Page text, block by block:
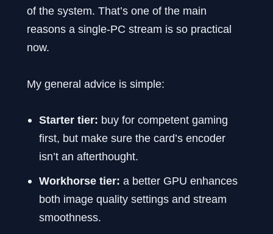
of the system. That’s one of the main
reasons a single-PC stream is so practical
now.
My general advice is simple:
Starter tier: buy for competent gaming
first, but make sure the card’s encoder
isn’t an afterthought.
Workhorse tier: a better GPU enhances
both image quality settings and stream
smoothness.